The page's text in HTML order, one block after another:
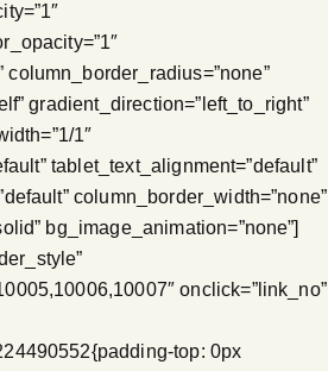
column_border_radius=”none”
gradient_direction=”left_to_right”
1″
tablet_text_alignment=”default”
column_border_width=”none”
bg_image_animation=”none”]
onclick=”link_no”
top: 0px